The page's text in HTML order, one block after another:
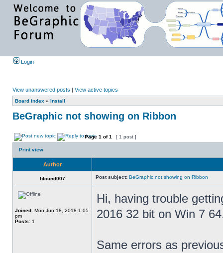
Login
View unanswered posts | View active topics
Board index » Install
BeGraphic not showing on Ribbon
Page 1 of1 [ 1 post ]
Print view
Author
blound007 Post subject: BeGraphic not showing on Ribbon
Joined: Mon Jun 18, 2018 1:05
pm
Posts: 1
Hi, having trouble
2016 32 bit on Win 7
Same errors as